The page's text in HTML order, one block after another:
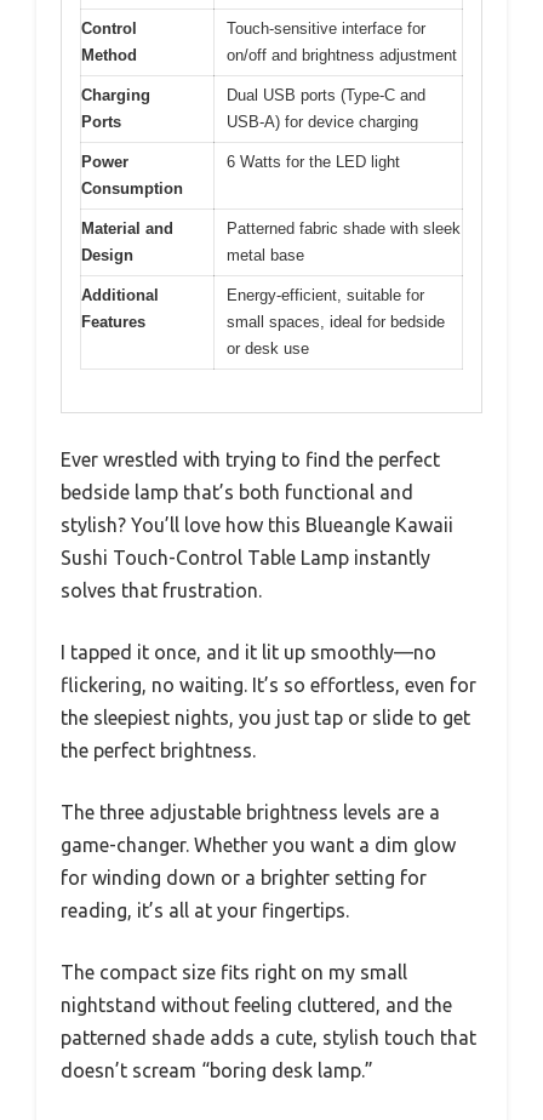
Control
Method
Touch-sensitive interface for
on/off and brightness adjustment
Charging
Ports
Dual USB ports (Type-C and
USB-A) for device charging
Power
Consumption
6 Watts for the LED light
Material and
Design
Patterned fabric shade with sleek
metal base
Additional
Features
Energy-efficient, suitable for
small spaces, ideal for bedside
or desk use
Ever wrestled with trying to find the perfect
bedside lamp that’s both functional and
stylish? You’ll love how this Blueangle Kawaii
Sushi Touch-Control Table Lamp instantly
solves that frustration.
I tapped it once, and it lit up smoothly—no
flickering, no waiting. It’s so effortless, even for
the sleepiest nights, you just tap or slide to get
the perfect brightness.
The three adjustable brightness levels are a
game-changer. Whether you want a dim glow
for winding down or a brighter setting for
reading, it’s all at your fingertips.
The compact size fits right on my small
nightstand without feeling cluttered, and the
patterned shade adds a cute, stylish touch that
doesn’t scream “boring desk lamp.”